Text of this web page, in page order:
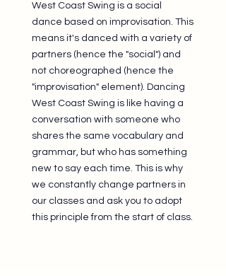
West Coast Swing is a social
dance based on improvisation. This
means it's danced with a variety of
partners (hence the "social") and
not choreographed (hence the
"improvisation" element). Dancing
West Coast Swing is like having a
conversation with someone who
shares the same vocabulary and
grammar, but who has something
new to say each time. This is why
we constantly change partners in
our classes and ask you to adopt
this principle from the start of class.